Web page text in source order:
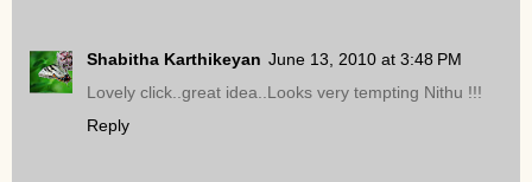
Shabitha Karthikeyan June 13, 2010 at 3:48 PM
Lovely click..great idea..Looks very tempting Nithu !!!
Reply